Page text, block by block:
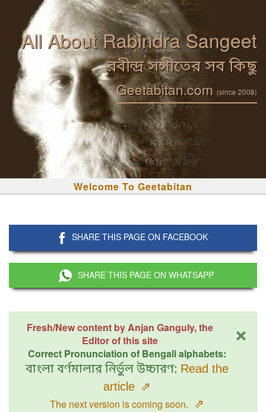
All About Rabindra Sangeet
রবীন্দ্র সঙ্গীতের সব কিছু
Geetabitan.com (since 2008)
Welcome To Geetabitan
SHARE THIS PAGE ON FACEBOOK
SHARE THIS PAGE ON WHATSAPP
×
Fresh/New content by Anjan Ganguly, the
Editor of this site
Correct Pronunciation of Bengali alphabets:
বাংলা বর্ণমালার নির্ভুল উচ্চারণ: Read the
article ⇗
The next version is coming soon. ⇗